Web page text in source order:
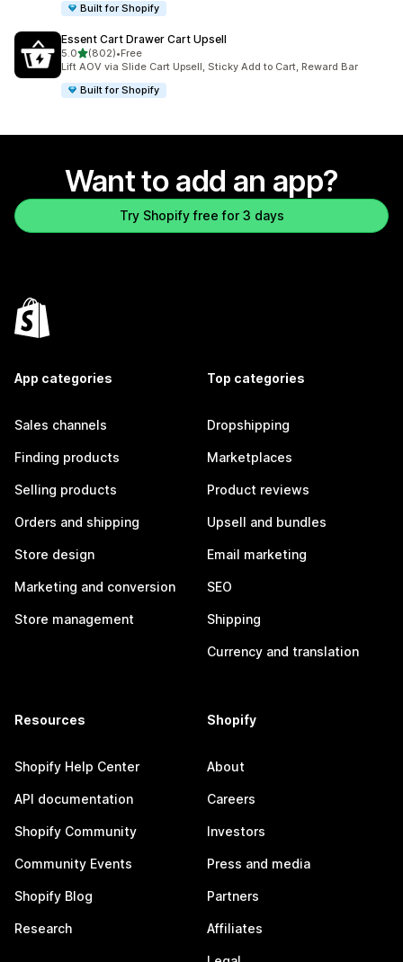
Built for Shopify
Essent Cart Drawer Cart Upsell
5.0out of 5 stars
(802)
802 total reviews
•Free
Lift AOV via Slide Cart Upsell, Sticky Add to Cart, Reward Bar
Built for Shopify
Want to add an app?
Try Shopify free for 3 days
App categories
Sales channels
Finding products
Selling products
Orders and shipping
Store design
Marketing and conversion
Store management
Top categories
Dropshipping
Marketplaces
Product reviews
Upsell and bundles
Email marketing
SEO
Shipping
Currency and translation
Resources
Shopify Help Center
API documentation
Shopify Community
Community Events
Shopify Blog
Research
Shopify
About
Careers
Investors
Press and media
Partners
Affiliates